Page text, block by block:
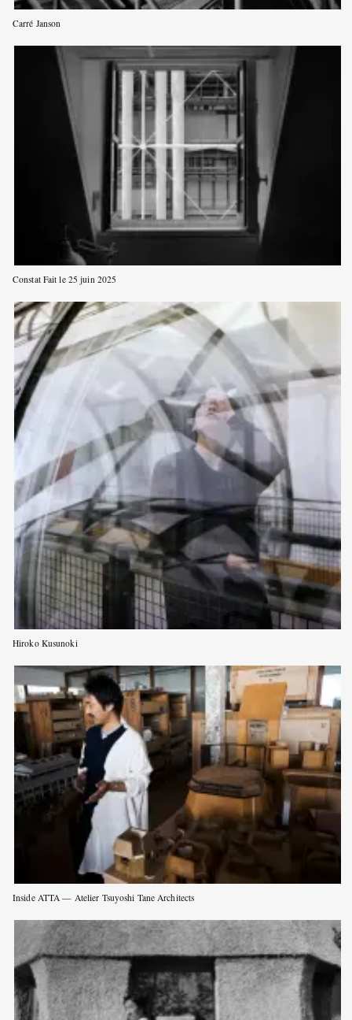
Carré Janson
Constat Fait le 25 juin 2025
Hiroko Kusunoki
Inside ATTA — Atelier Tsuyoshi Tane Architects